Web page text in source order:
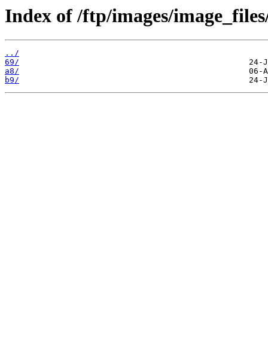
Index of /ftp/images/
../
69/
a8/
b9/